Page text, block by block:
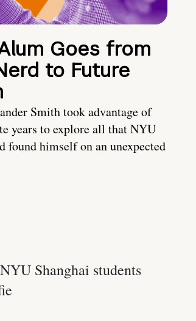
Goes from
to Future
Smith took advantage of
years to explore all that NYU
found himself on an unexpected